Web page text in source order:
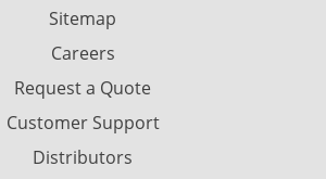
Sitemap
Careers
Request a Quote
Customer Support
Distributors